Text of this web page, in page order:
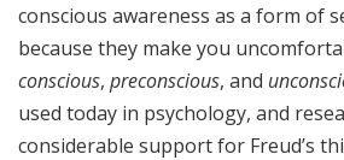
conscious awareness as a form of
because they make you
conscious, preconscious, and
used today in psychology, and
considerable support for Freud’s